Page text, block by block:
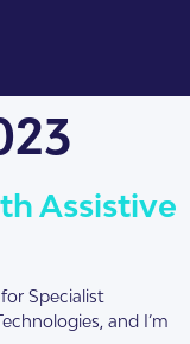
Assistive
Specialist
and I’m